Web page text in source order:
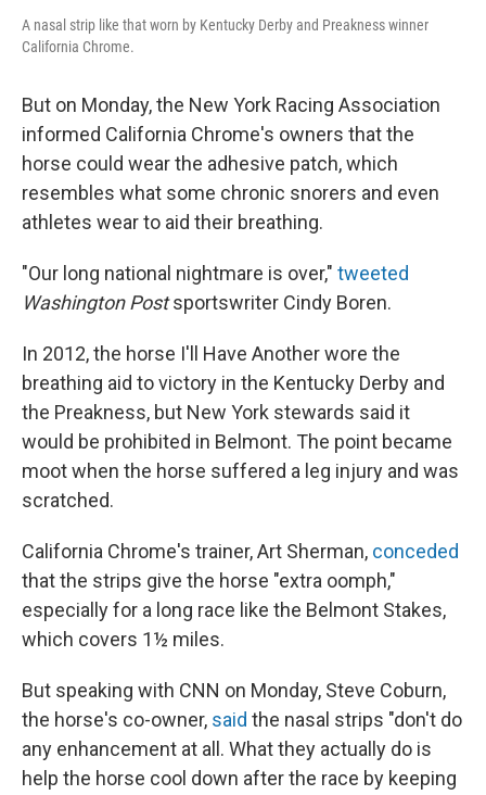
A nasal strip like that worn by Kentucky Derby and Preakness winner
California Chrome.
But on Monday, the New York Racing Association
informed California Chrome's owners that the
horse could wear the adhesive patch, which
resembles what some chronic snorers and even
athletes wear to aid their breathing.
"Our long national nightmare is over," tweeted
Washington Postsportswriter Cindy Boren.
In 2012, the horse I'll Have Another wore the
breathing aid to victory in the Kentucky Derby and
the Preakness, but New York stewards said it
would be prohibited in Belmont. The point became
moot when the horse suffered a leg injury and was
scratched.
California Chrome's trainer, Art Sherman, conceded
that the strips give the horse "extra oomph,"
especially for a long race like the Belmont Stakes,
which covers 1½ miles.
But speaking with CNN on Monday, Steve Coburn,
the horse's co-owner, said the nasal strips "don't do
any enhancement at all. What they actually do is
help the horse cool down after the race by keeping